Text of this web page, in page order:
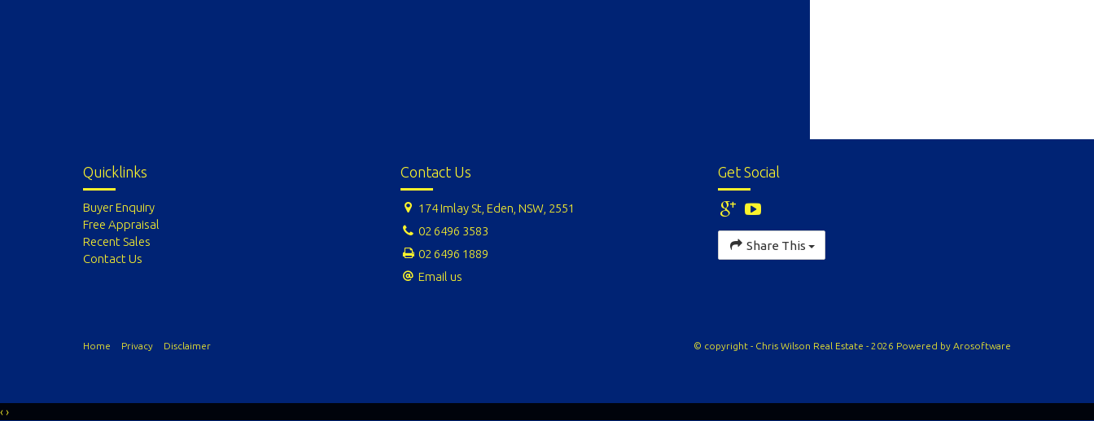
Quicklinks
Buyer Enquiry
Free Appraisal
Recent Sales
Contact Us
Contact Us
174 Imlay St, Eden, NSW, 2551
02 6496 3583
02 6496 1889
Email us
Get Social
Share This
Home Privacy Disclaimer © copyright - Chris Wilson Real Estate - 2026 Powered by Arosoftware
‹›